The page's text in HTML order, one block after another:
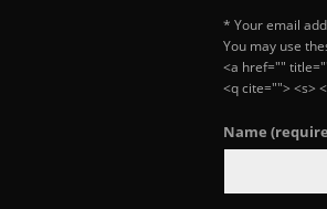
* Your email
You may use
<a href=""
<q cite=""> <s>
Name